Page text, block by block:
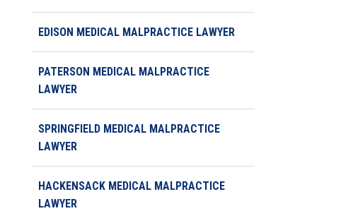
EDISON MEDICAL MALPRACTICE LAWYER
PATERSON MEDICAL MALPRACTICE
LAWYER
SPRINGFIELD MEDICAL MALPRACTICE
LAWYER
HACKENSACK MEDICAL MALPRACTICE
LAWYER